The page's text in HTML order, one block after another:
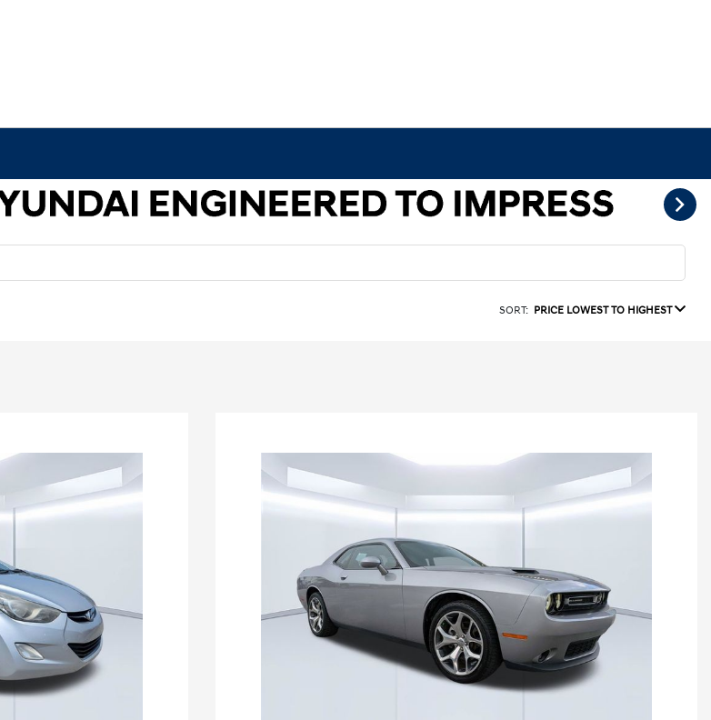
SORT: PRICE LOWEST TO HIGHEST